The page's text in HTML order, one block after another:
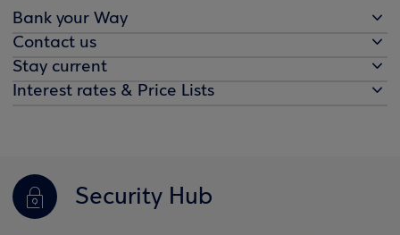
Bank your Way
Contact us
Stay current
Interest rates & Price Lists
Security Hub